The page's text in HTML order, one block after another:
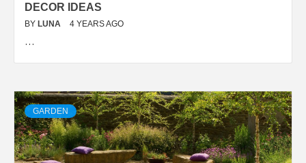
DECOR IDEAS
BY LUNA 4 YEARS AGO
…
GARDEN